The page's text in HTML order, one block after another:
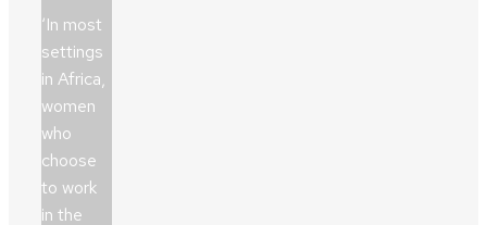
‘In most
settings
in Africa,
women
who
choose
to work
in the